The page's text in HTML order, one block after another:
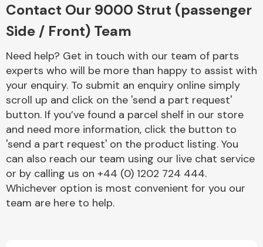
Electrical &
Lighting
Contact Our 9000 Strut (passenger
Side / Front) Team
Need help? Get in touch with our team of parts
experts who will be more than happy to assist with
your enquiry. To submit an enquiry online simply
scroll up and click on the 'send a part request'
button. If you’ve found a parcel shelf in our store
and need more information, click the button to
'send a part request' on the product listing. You
can also reach our team using our live chat service
or by calling us on +44 (0) 1202 724 444.
Whichever option is most convenient for you our
team are here to help.